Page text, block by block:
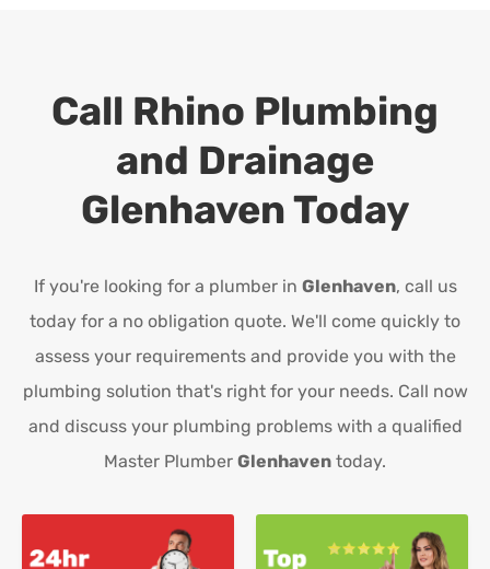
Call Rhino Plumbing
and Drainage
GlenhavenToday
If you're looking for a plumber in Glenhaven, call us
today for a no obligation quote. We'll come quickly to
assess your requirements and provide you with the
plumbing solution that's right for your needs. Call now
and discuss your plumbing problems with a qualified
Master Plumber Glenhaven today.